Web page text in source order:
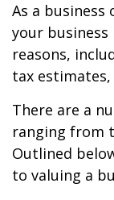
As a
your
reasons,
tax
There are a
ranging from
Outlined
to valuing a